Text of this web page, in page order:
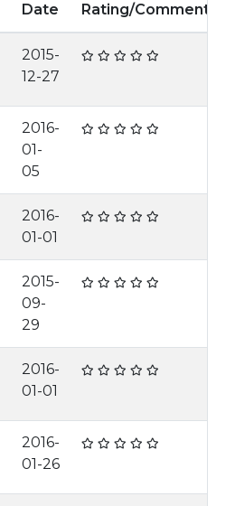
Date Rating/Comment
2015-
12-27
2016-
01-
05
2016-
01-01
2015-
09-
29
2016-
01-01
2016-
01-26